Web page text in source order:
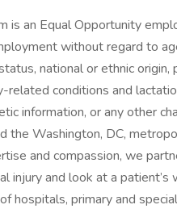
is an Equal Opportunity
without regard to
national or ethnic
related conditions and
information, or any other
the Washington, DC,
and compassion, we
injury and look at a
hospitals, primary and